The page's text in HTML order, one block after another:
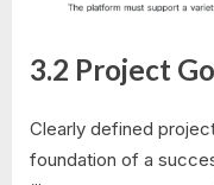
3.2 Project
Clearly defined
foundation of a